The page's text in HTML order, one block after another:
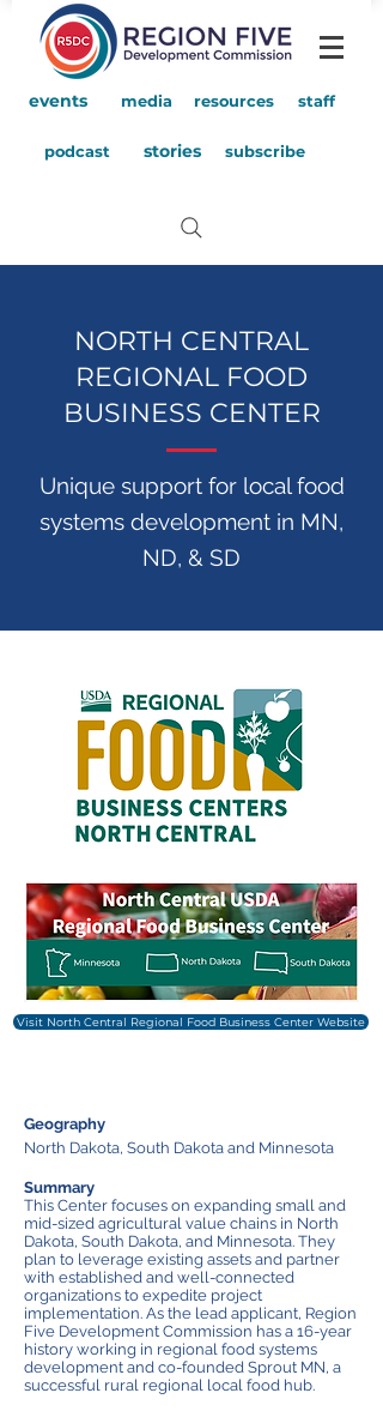
events media resources staff
podcast stories subscribe
NORTH CENTRAL
REGIONAL FOOD
BUSINESS CENTER
Unique support for local food
systems development in MN,
ND, & SD
Visit North Central Regional Food Business Center Website
Geography
North Dakota, South Dakota and Minnesota
Summary
This Center focuses on expanding small and
mid-sized agricultural value chains in North
Dakota, South Dakota, and Minnesota. They
plan to leverage existing assets and partner
with established and well-connected
organizations to expedite project
implementation. As the lead applicant, Region
Five Development Commission has a 16-year
history working in regional food systems
development and co-founded Sprout MN, a
successful rural regional local food hub.